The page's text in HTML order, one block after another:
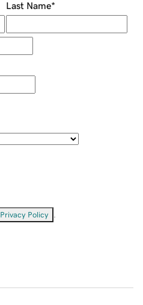
Last Name*
Privacy Policy